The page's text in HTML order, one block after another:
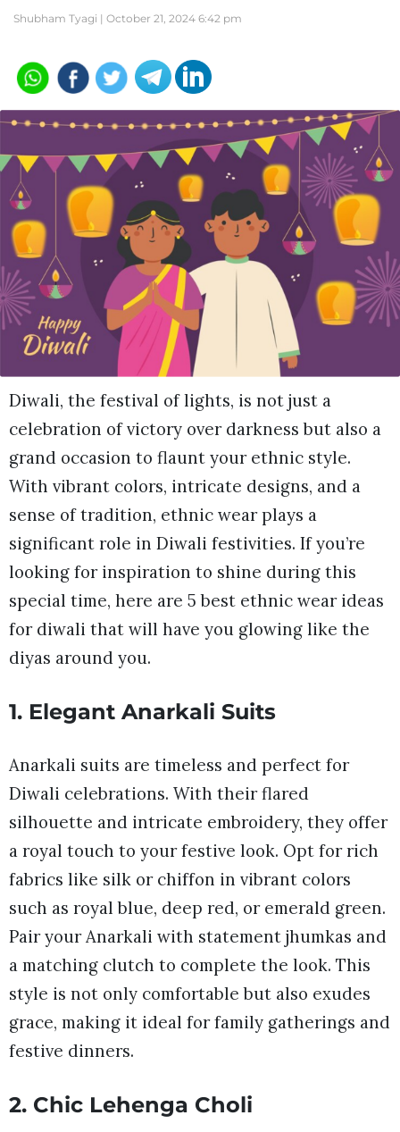
Shubham Tyagi | October 21, 2024 6:42 pm
Diwali, the festival of lights, is not just a
celebration of victory over darkness but also a
grand occasion to flaunt your ethnic style.
With vibrant colors, intricate designs, and a
sense of tradition, ethnic wear plays a
significant role in Diwali festivities. If you’re
looking for inspiration to shine during this
special time, here are 5 best ethnic wear ideas
for diwali that will have you glowing like the
diyas around you.
1. Elegant Anarkali Suits
Anarkali suits are timeless and perfect for
Diwali celebrations. With their flared
silhouette and intricate embroidery, they offer
a royal touch to your festive look. Opt for rich
fabrics like silk or chiffon in vibrant colors
such as royal blue, deep red, or emerald green.
Pair your Anarkali with statement jhumkas and
a matching clutch to complete the look. This
style is not only comfortable but also exudes
grace, making it ideal for family gatherings and
festive dinners.
2. Chic Lehenga Choli